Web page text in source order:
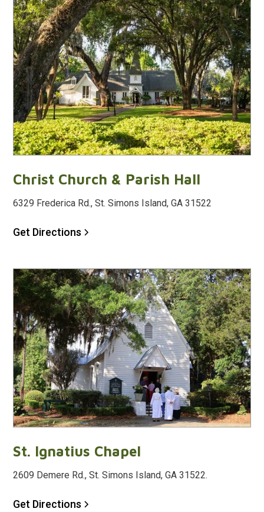
Christ Church & Parish Hall
6329 Frederica Rd., St. Simons Island, GA 31522
Get Directions
St. Ignatius Chapel
2609 Demere Rd., St. Simons Island, GA 31522.
Get Directions